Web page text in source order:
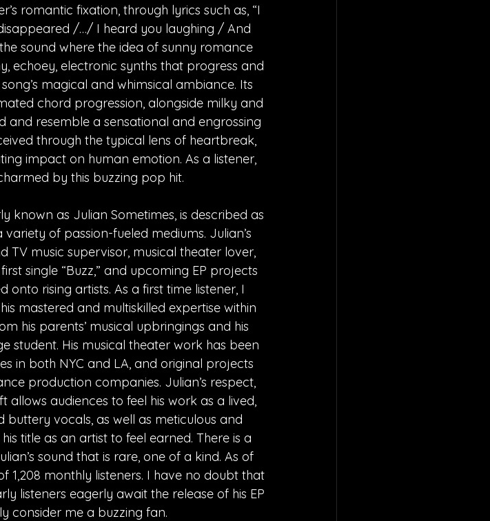
romantic fixation, through lyrics such as, “I
/…/ I heard you laughing / And
sound where the idea of sunny romance
echoey, electronic synths that progress and
magical and whimsical ambiance. Its
chord progression, alongside milky and
and resemble a sensational and engrossing
through the typical lens of heartbreak,
impact on human emotion. As a listener,
by this buzzing pop hit.
known as Julian Sometimes, is described as
of passion-fueled mediums. Julian’s
music supervisor, musical theater lover,
single “Buzz,” and upcoming EP projects
rising artists. As a first time listener, I
mastered and multiskilled expertise within
his parents’ musical upbringings and his
student. His musical theater work has been
in both NYC and LA, and original projects
production companies. Julian’s respect,
audiences to feel his work as a lived,
buttery vocals, as well as meticulous and
title as an artist to feel earned. There is a
sound that is rare, one of a kind. As of
1,208 monthly listeners. I have no doubt that
listeners eagerly await the release of his EP
consider me a buzzing fan.